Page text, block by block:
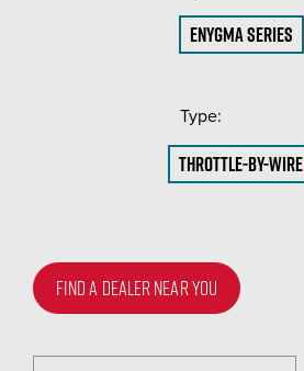
ENYGMA Series
Type:
Throttle-by-Wire
FIND A DEALER NEAR YOU